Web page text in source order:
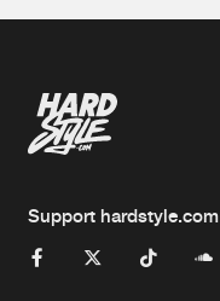
Support hardstyle.com